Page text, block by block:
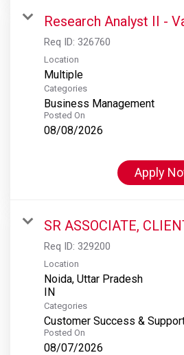
Research Analyst II -
Req ID: 326760
Location
Multiple
Categories
Business Management
Posted On
08/08/2026
Apply
SR ASSOCIATE,
Req ID: 329200
Location
Noida, Uttar Pradesh
Categories
Customer Success &
Posted On
08/07/2026